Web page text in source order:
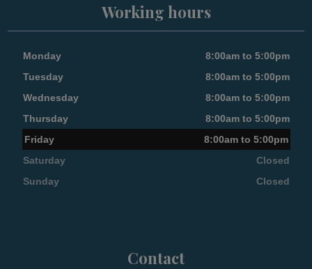
Working hours
Monday
8:00am to 5:00pm
Tuesday
8:00am to 5:00pm
Wednesday
8:00am to 5:00pm
Thursday
8:00am to 5:00pm
Friday
8:00am to 5:00pm
Saturday
Closed
Sunday
Closed
Contact